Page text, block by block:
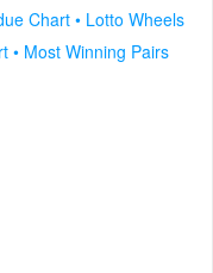
Chart • Lotto Wheels
• Most Winning Pairs